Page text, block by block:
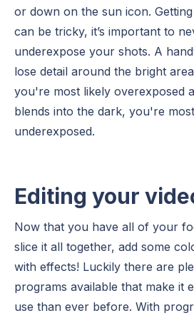
or down on the sun icon.
can be tricky, it’s important to
underexpose your shots. A
lose detail around the bright
you're most likely overexposed
blends into the dark, you're
underexposed.
Editing your
Now that you have all of your
slice it all together, add some
with effects! Luckily there are
programs available that make it
use than ever before. With